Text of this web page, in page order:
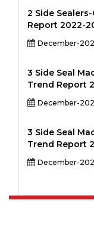
2 Side
Report 2022-
December-
3 Side Seal
Trend Report
December-
3 Side Seal
Trend Report
December-